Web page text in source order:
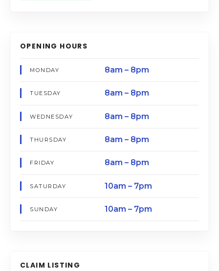
OPENING HOURS
MONDAY 8am – 8pm
TUESDAY 8am – 8pm
WEDNESDAY 8am – 8pm
THURSDAY 8am – 8pm
FRIDAY 8am – 8pm
SATURDAY 10am – 7pm
SUNDAY 10am – 7pm
CLAIM LISTING